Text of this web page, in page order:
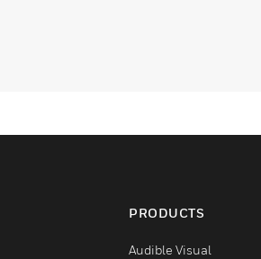
PRODUCTS
Audible Visual